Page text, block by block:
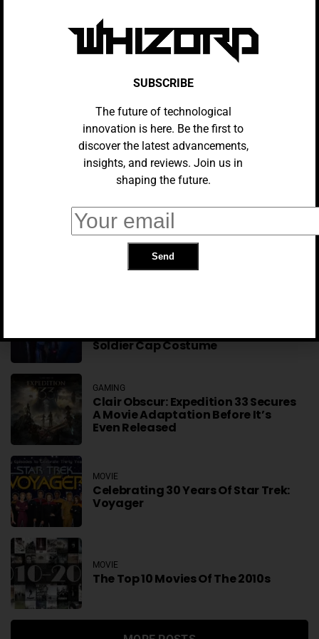
3 Great Free Movies To Stream This
Weekend (February 14-16)
A Student Begins To Understand
Her Strange Avian Purpose In This
Sci-Fi Story
Paddington In Peru Paints By
Numbers But Still Delights
Soldier Cap Costume
GAMING
Clair Obscur: Expedition 33 Secures
A Movie Adaptation Before It’s
Even Released
MOVIE
Celebrating 30 Years Of Star Trek:
Voyager
MOVIE
The Top 10 Movies Of The 2010s
SUBSCRIBE
The future of technological
innovation is here. Be the first to
discover the latest advancements,
insights, and reviews. Join us in
shaping the future.